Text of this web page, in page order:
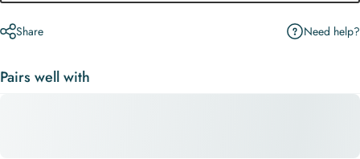
Share Need help?
Pairs well with